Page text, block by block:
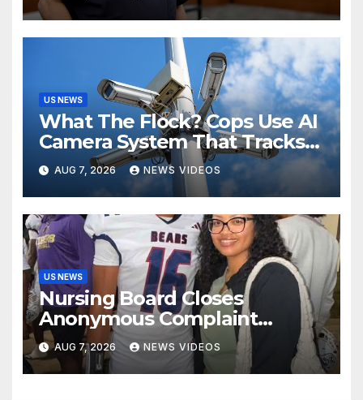
US NEWS
What The Flock? Cops Use AI
Camera System That Tracks
License Plates To Stalk Their
Exes And More
AUG 7, 2026 NEWS VIDEOS
US NEWS
Nursing Board Closes
Anonymous Complaint
Against Mother Of Nolan
Wells
AUG 7, 2026 NEWS VIDEOS